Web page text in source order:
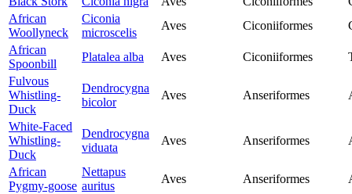
African
Woollyneck
Ciconia
microscelis
Aves Ciconiiformes
African
Spoonbill
Platalea alba Aves Ciconiiformes
Fulvous
Whistling-
Duck
Dendrocygna
bicolor
Aves Anseriformes
White-Faced
Whistling-
Duck
Dendrocygna
viduata
Aves Anseriformes
African
Pygmy-goose
Nettapus
auritus
Aves Anseriformes